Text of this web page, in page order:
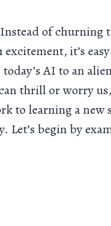
of
it’s
AI to an
thrill or worry
to learning a
begin by